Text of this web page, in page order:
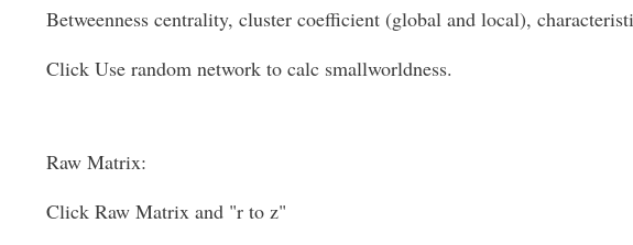
Betweenness centrality, cluster coefficient (global and local),
Click Use random network to calc smallworldness.
Raw Matrix:
Click Raw Matrix and "r to z"